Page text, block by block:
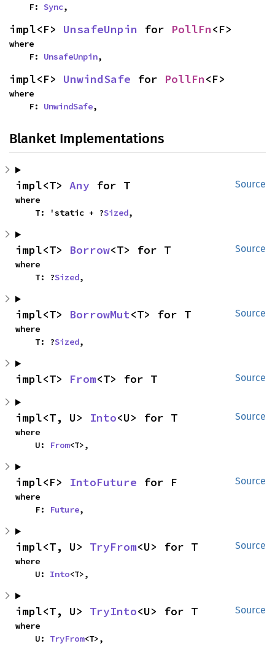
    F:
Sync,
impl<F> UnsafeUnpin for PollFn<F>
where
    F:
UnsafeUnpin,
impl<F> UnwindSafe for PollFn<F>
where
    F:
UnwindSafe,
Blanket Implementations
Source
impl<T> Any for T
where
    T: 'static + ?
Sized,
Source
impl<T> Borrow<T> for T
where
    T: ?
Sized,
Source
impl<T> BorrowMut<T> for T
where
    T: ?
Sized,
Source
impl<T> From<T> for T
Source
impl<T, U> Into<U> for T
where
    U:
From<T>,
Source
impl<F> IntoFuture for F
where
    F:
Future,
Source
impl<T, U> TryFrom<U> for T
where
    U:
Into<T>,
Source
impl<T, U> TryInto<U> for T
where
    U:
TryFrom<T>,